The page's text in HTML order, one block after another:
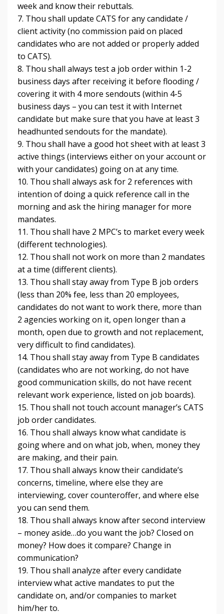
week and know their rebuttals.
7. Thou shall update CATS for any candidate /
client activity (no commission paid on placed
candidates who are not added or properly added
to CATS).
8. Thou shall always test a job order within 1-2
business days after receiving it before flooding /
covering it with 4 more sendouts (within 4-5
business days – you can test it with Internet
candidate but make sure that you have at least 3
headhunted sendouts for the mandate).
9. Thou shall have a good hot sheet with at least 3
active things (interviews either on your account or
with your candidates) going on at any time.
10. Thou shall always ask for 2 references with
intention of doing a quick reference call in the
morning and ask the hiring manager for more
mandates.
11. Thou shall have 2 MPC’s to market every week
(different technologies).
12. Thou shall not work on more than 2 mandates
at a time (different clients).
13. Thou shall stay away from Type B job orders
(less than 20% fee, less than 20 employees,
candidates do not want to work there, more than
2 agencies working on it, open longer than a
month, open due to growth and not replacement,
very difficult to find candidates).
14. Thou shall stay away from Type B candidates
(candidates who are not working, do not have
good communication skills, do not have recent
relevant work experience, listed on job boards).
15. Thou shall not touch account manager’s CATS
job order candidates.
16. Thou shall always know what candidate is
going where and on what job, when, money they
are making, and their pain.
17. Thou shall always know their candidate’s
concerns, timeline, where else they are
interviewing, cover counteroffer, and where else
you can send them.
18. Thou shall always know after second interview
– money aside…do you want the job? Closed on
money? How does it compare? Change in
communication?
19. Thou shall analyze after every candidate
interview what active mandates to put the
candidate on, and/or companies to market
him/her to.